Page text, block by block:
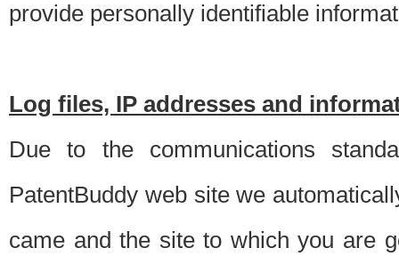
provide personally identifiable
Log files, IP addresses and
Due to the communications
PatentBuddy web site we
came and the site to which you are